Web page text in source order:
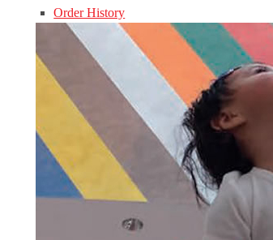
Order History